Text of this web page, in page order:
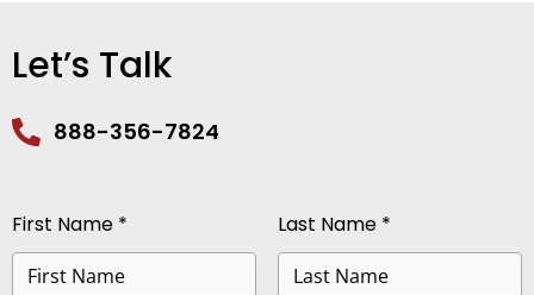
Let’s Talk
888-356-7824
First Name * Last Name *